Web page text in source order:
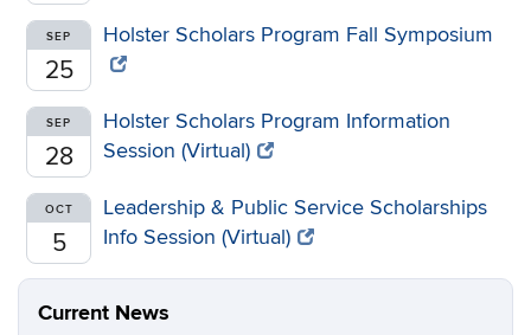
SEP
25
Holster Scholars Program Fall Symposium
SEP
28
Holster Scholars Program Information
Session (Virtual)
OCT
5
Leadership & Public Service Scholarships
Info Session (Virtual)
Current News